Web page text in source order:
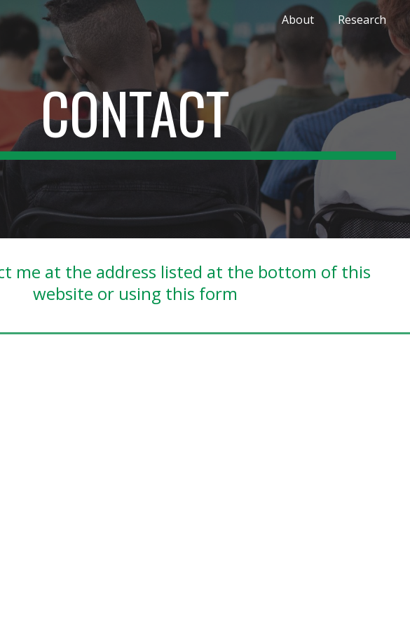
main content Skip to navigation
About Research
CONTACT
me at the address listed at the bottom of this
website or using this form